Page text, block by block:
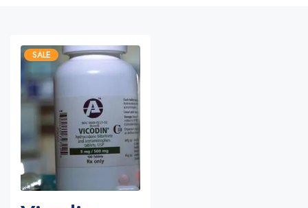
SALE